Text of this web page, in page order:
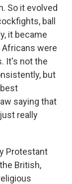
So it evolved
ball
it became
Africans were
It's not the
but
saying that
really
Protestant
British,